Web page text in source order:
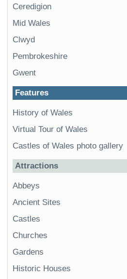
Ceredigion
Mid Wales
Clwyd
Pembrokeshire
Gwent
Features
History of Wales
Virtual Tour of Wales
Castles of Wales photo gallery
Attractions
Abbeys
Ancient Sites
Castles
Churches
Gardens
Historic Houses